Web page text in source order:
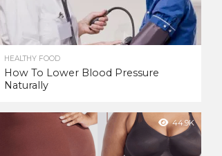
HEALTHY FOOD
How To Lower Blood Pressure
Naturally
44.9K